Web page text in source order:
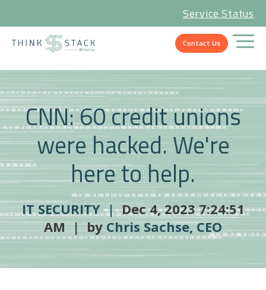
Service Status
Contact Us
CNN: 60 credit unions
were hacked. We're
here to help.
IT SECURITY |Dec 4, 2023 7:24:51
AM | byChris Sachse, CEO